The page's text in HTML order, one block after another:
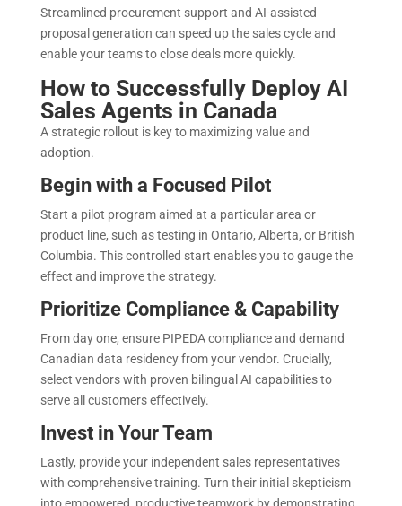
Streamlined procurement support and AI-assisted
proposal generation can speed up the sales cycle and
enable your teams to close deals more quickly.
How to Successfully Deploy AI
Sales Agents in Canada
A strategic rollout is key to maximizing value and
adoption.
Begin with a Focused Pilot
Start a pilot program aimed at a particular area or
product line, such as testing in Ontario, Alberta, or British
Columbia. This controlled start enables you to gauge the
effect and improve the strategy.
Prioritize Compliance & Capability
From day one, ensure PIPEDA compliance and demand
Canadian data residency from your vendor. Crucially,
select vendors with proven bilingual AI capabilities to
serve all customers effectively.
Invest in Your Team
Lastly, provide your independent sales representatives
with comprehensive training. Turn their initial skepticism